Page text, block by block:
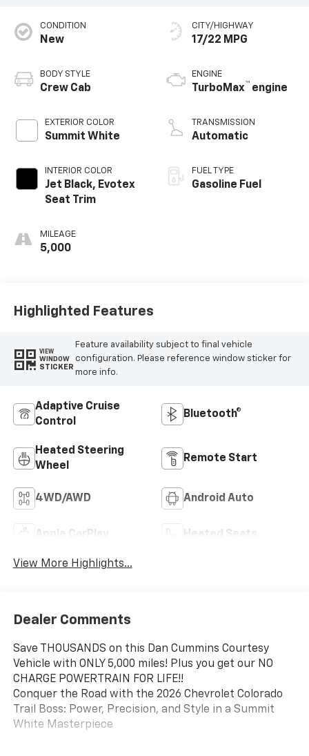
CONDITION
New
BODY STYLE
Crew Cab
EXTERIOR COLOR
Summit White
INTERIOR COLOR
Jet Black, Evotex
Seat Trim
MILEAGE
5,000
CITY/HIGHWAY
17/22 MPG
ENGINE
TurboMax™ engine
TRANSMISSION
Automatic
FUEL TYPE
Gasoline Fuel
Highlighted Features
VIEW
WINDOW
STICKER
Feature availability subject to final vehicle
configuration. Please reference window sticker for
more info.
Adaptive Cruise
Control
Bluetooth®
Heated Steering
Wheel
Remote Start
4WD/AWD Android Auto
Apple CarPlay Heated Seats
View More Highlights...
Dealer Comments
Save THOUSANDS on this Dan Cummins Courtesy
Vehicle with ONLY 5,000 miles! Plus you get our NO
CHARGE POWERTRAIN FOR LIFE!!
Conquer the Road with the 2026 Chevrolet Colorado
Trail Boss: Power, Precision, and Style in a Summit
White Masterpiece